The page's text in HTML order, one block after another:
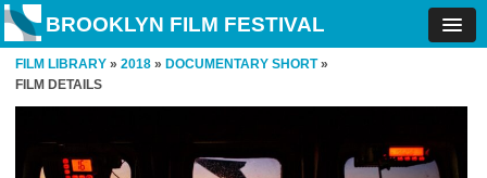
BROOKLYN FILM FESTIVAL
FILM LIBRARY » 2018 » DOCUMENTARY SHORT»
FILM DETAILS